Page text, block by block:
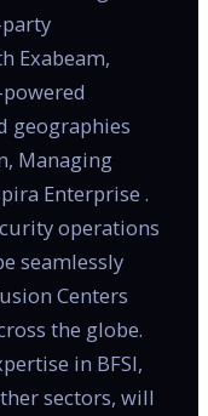
Exabeam,
geographies
Managing
Enterprise .
operations
seamlessly
Centers
the globe.
in BFSI,
sectors, will